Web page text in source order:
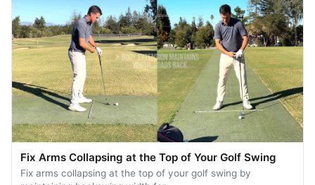
Fix Arms Collapsing at the Top of Your Golf Swing
Fix arms collapsing at the top of your golf swing by